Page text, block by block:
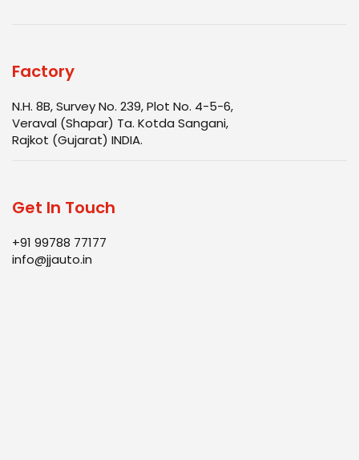
Factory
N.H. 8B, Survey No. 239, Plot No. 4-5-6,
Veraval (Shapar) Ta. Kotda Sangani,
Rajkot (Gujarat) INDIA.
Get In Touch
+91 99788 77177
info@jjauto.in